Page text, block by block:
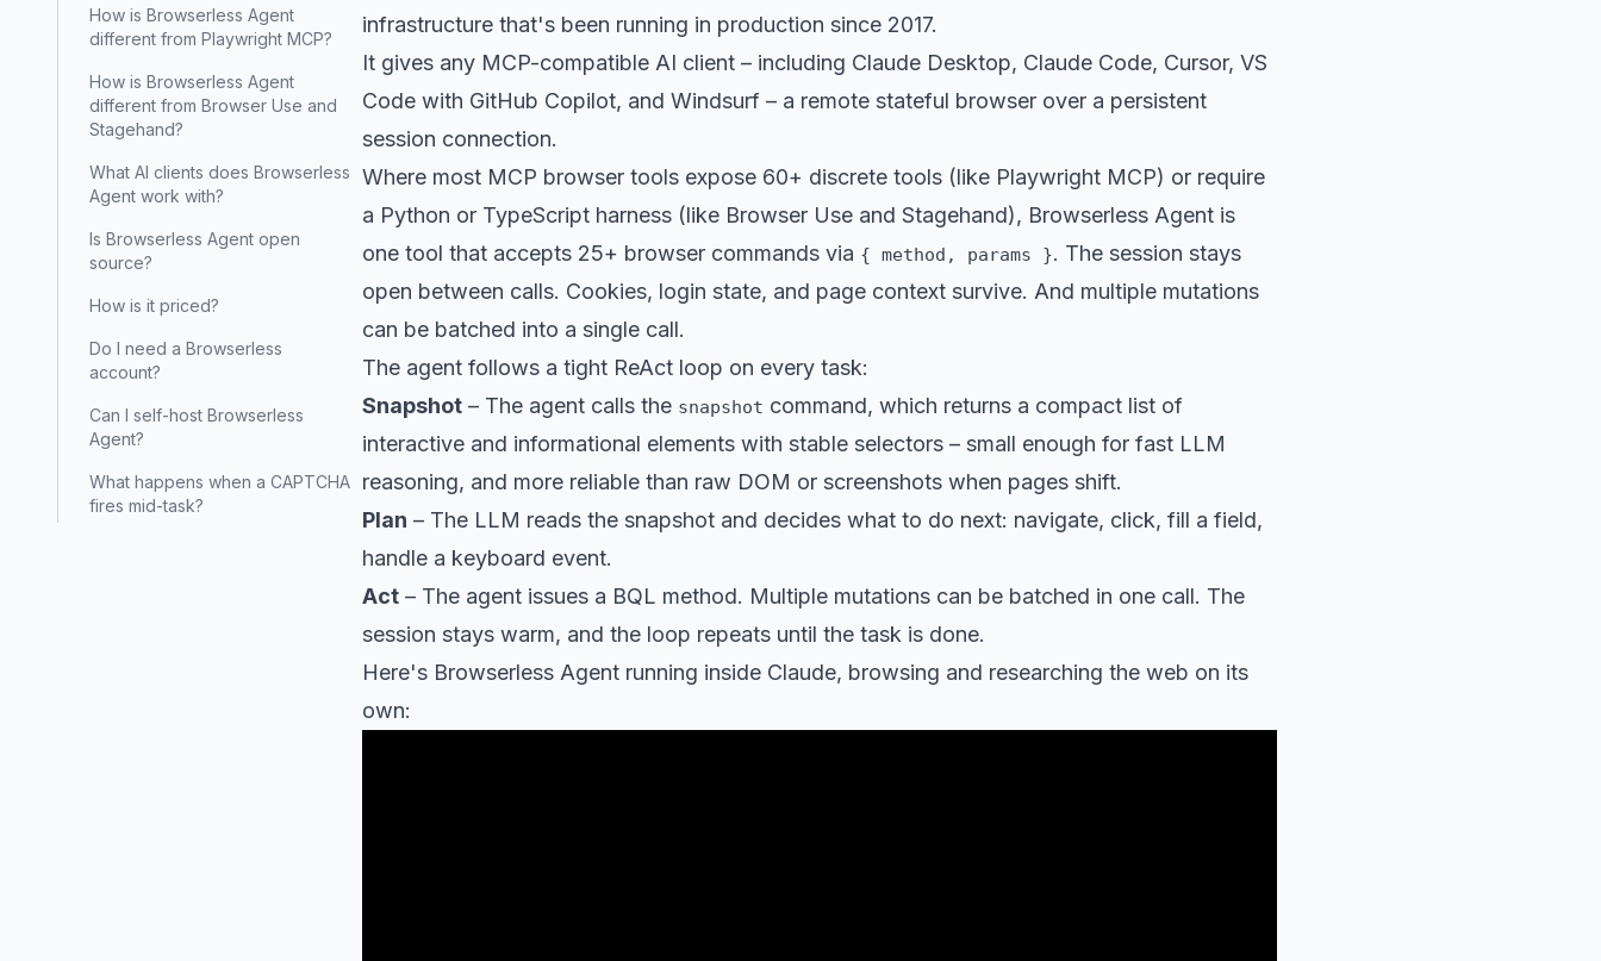
How is Browserless Agent
different from Playwright MCP?
How is Browserless Agent
different from Browser Use and
Stagehand?
What AI clients does Browserless
Agent work with?
Is Browserless Agent open
source?
How is it priced?
Do I need a Browserless
account?
Can I self-host Browserless
Agent?
What happens when a CAPTCHA
fires mid-task?
infrastructure that's been running in production since 2017.
It gives any MCP-compatible AI client – including Claude Desktop, Claude Code, Cursor, VS
Code with GitHub Copilot, and Windsurf – a remote stateful browser over a persistent
session connection.
Where most MCP browser tools expose 60+ discrete tools (like Playwright MCP) or require
a Python or TypeScript harness (like Browser Use and Stagehand), Browserless Agent is
one tool that accepts 25+ browser commands via { method, params }. The session stays
open between calls. Cookies, login state, and page context survive. And multiple mutations
can be batched into a single call.
The agent follows a tight ReAct loop on every task:
Snapshot – The agent calls the snapshot command, which returns a compact list of
interactive and informational elements with stable selectors – small enough for fast LLM
reasoning, and more reliable than raw DOM or screenshots when pages shift.
Plan – The LLM reads the snapshot and decides what to do next: navigate, click, fill a field,
handle a keyboard event.
Act – The agent issues a BQL method. Multiple mutations can be batched in one call. The
session stays warm, and the loop repeats until the task is done.
Here's Browserless Agent running inside Claude, browsing and researching the web on its
own: